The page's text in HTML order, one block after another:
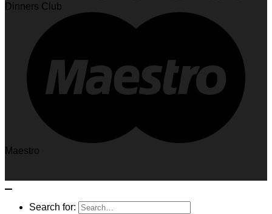
Dinners Club
Maestro
Search for: